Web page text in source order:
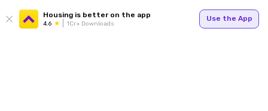
Housing is better on the app
4.6 1Cr+ Downloads
Use the App